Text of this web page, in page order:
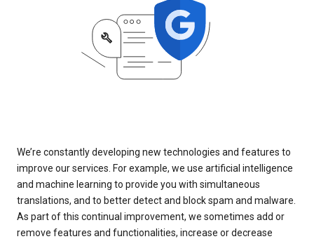
We’re constantly developing new technologies and features to
improve our services. For example, we use artificial intelligence
and machine learning to provide you with simultaneous
translations, and to better detect and block spam and malware.
As part of this continual improvement, we sometimes add or
remove features and functionalities, increase or decrease